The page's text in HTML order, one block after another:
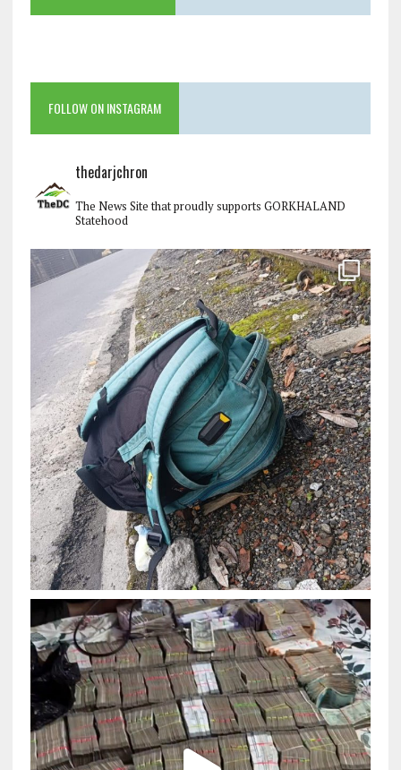
FOLLOW ON INSTAGRAM
thedarjchron
The News Site that proudly supports GORKHALAND
Statehood